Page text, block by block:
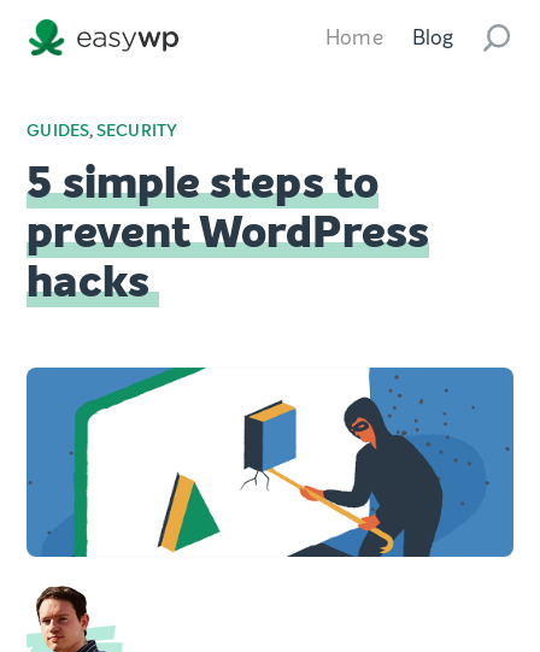
Home Blog
GUIDES,SECURITY
5 simple steps to
prevent WordPress
hacks